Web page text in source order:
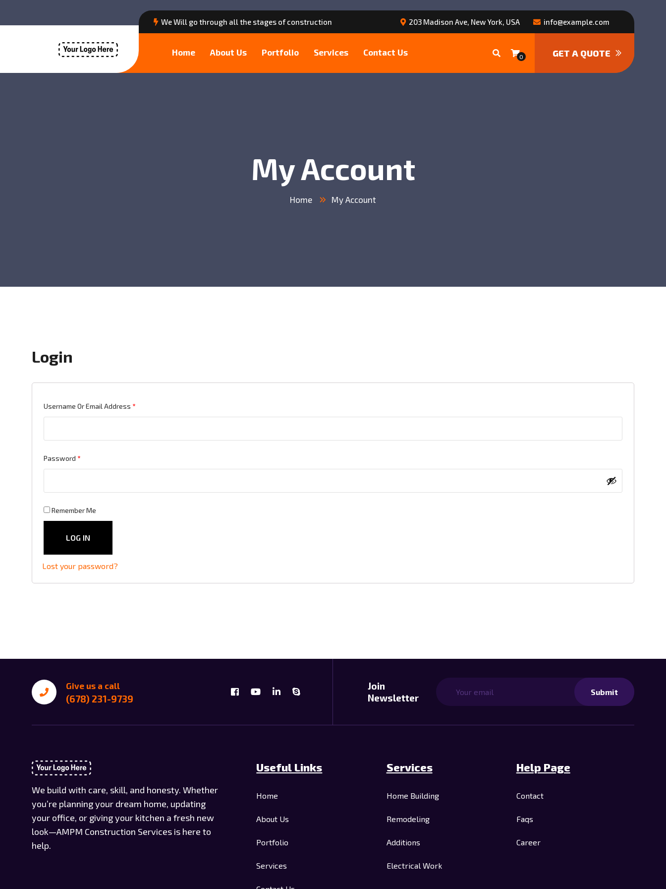
We Will go through all the stages of construction 203 Madison Ave, New York, USA info@example.com
Home About Us Portfolio Services Contact Us 0 GET A QUOTE
My Account
Home My Account
Login
Username Or Email Address *Required
Password *Required
Remember Me
LOG IN
Lost your password?
Give us a call
(678) 231-9739
Join
Newsletter
Submit
We build with care, skill, and honesty. Whether
you’re planning your dream home, updating
your office, or giving your kitchen a fresh new
look—AMPM Construction Services is here to
help.
Useful Links
Home
About Us
Portfolio
Services
Services
Home Building
Remodeling
Additions
Electrical Work
Help Page
Contact
Faqs
Career